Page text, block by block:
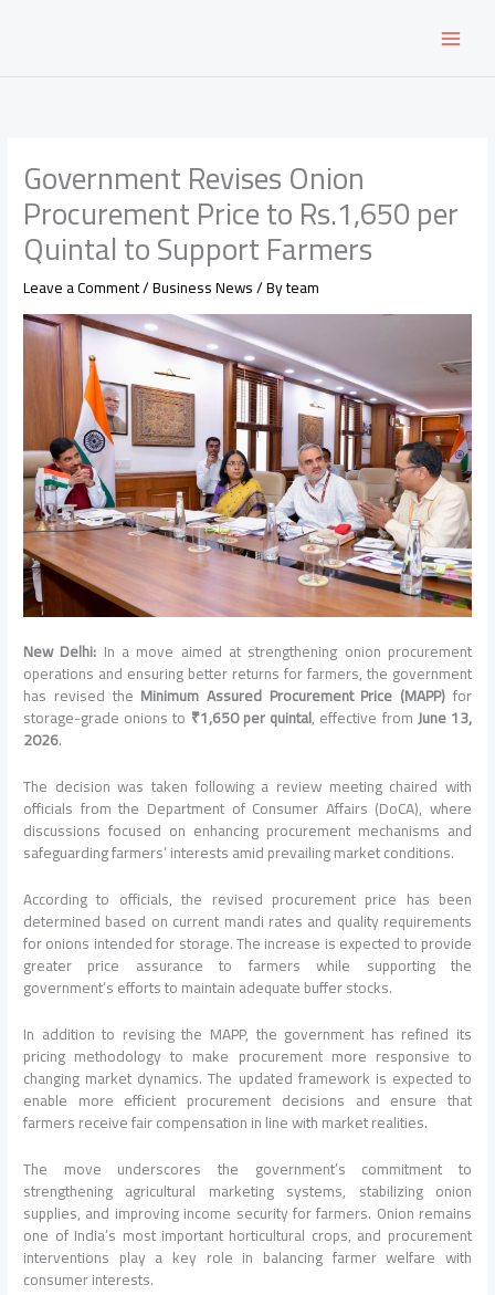
Government Revises Onion
Procurement Price to Rs.1,650 per
Quintal to Support Farmers
Leave a Comment/Business News/ Byteam
New Delhi: In a move aimed at strengthening onion procurement
operations and ensuring better returns for farmers, the government
has revised the Minimum Assured Procurement Price (MAPP) for
storage-grade onions to ₹1,650 per quintal, effective fromJune 13,
2026.
The decision was taken following a review meeting chaired with
officials from the Department of Consumer Affairs (DoCA), where
discussions focused on enhancing procurement mechanisms and
safeguarding farmers’ interests amid prevailing market conditions.
According to officials, the revised procurement price has been
determined based on current mandi rates and quality requirements
for onions intended for storage. The increase is expected to provide
greater price assurance to farmers while supporting the
government’s efforts to maintain adequate buffer stocks.
In addition to revising the MAPP, the government has refined its
pricing methodology to make procurement more responsive to
changing market dynamics. The updated framework is expected to
enable more efficient procurement decisions and ensure that
farmers receive fair compensation in line with market realities.
The move underscores the government’s commitment to
strengthening agricultural marketing systems, stabilizing onion
supplies, and improving income security for farmers. Onion remains
one of India’s most important horticultural crops, and procurement
interventions play a key role in balancing farmer welfare with
consumer interests.